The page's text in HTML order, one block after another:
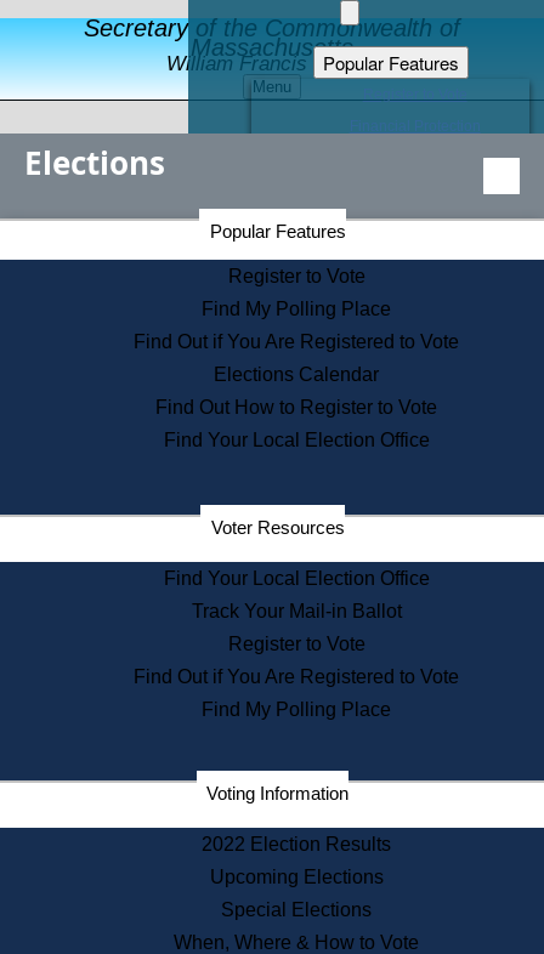
Secretary of the Commonwealth of
Massachusetts
William Francis Galvin
Menu
Popular Features
Educational Resources
Find an Elected Official
Citizens Guide to State Services
Information for Veterans
Contact a City or Town Hall
Search the Corporate Database
State House Tours
Voters with Disabilities
Departments
State Archives
State House Bookstore
Citizen Information Service
Commissions
Commonwealth Museum
Corporations
Historical Commission
Public Records
Publications & Regulations
Elections
Popular Features
Register to Vote
Find My Polling Place
Find Out if You Are Registered to Vote
Elections Calendar
Find Out How to Register to Vote
Find Your Local Election Office
Voter Resources
Find Your Local Election Office
Track Your Mail-in Ballot
Register to Vote
Find Out if You Are Registered to Vote
Find My Polling Place
Voting Information
2022 Election Results
Upcoming Elections
Special Elections
When, Where & How to Vote
Secretary of the Commonwealth Home Page
Elections Division